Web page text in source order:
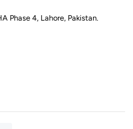
Phase 4, Lahore, Pakistan.